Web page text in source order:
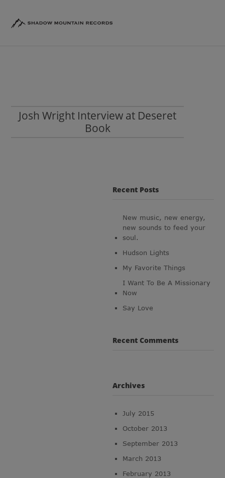
Josh Wright Interview at Deseret
Book
Recent Posts
New music, new energy,
new sounds to feed your
soul.
Hudson Lights
My Favorite Things
I Want To Be A Missionary
Now
Say Love
Recent Comments
Archives
July 2015
October 2013
September 2013
March 2013
February 2013